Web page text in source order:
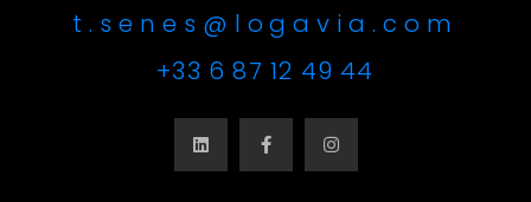
t.senes@logavia.com
+33 6 87 12 49 44